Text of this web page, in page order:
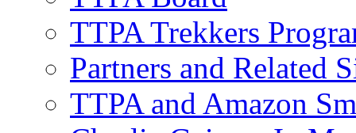
TTPA Trekkers
Partners and Related
TTPA and Amazon